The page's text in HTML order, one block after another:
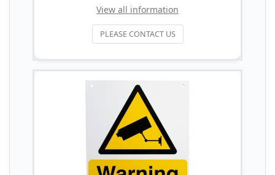
View all information
PLEASE CONTACT US